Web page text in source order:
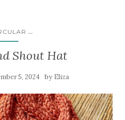
...
Shout Hat
5, 2024 by Eliza